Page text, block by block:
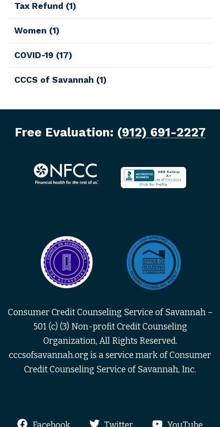
Tax Refund (1)
Women (1)
COVID-19 (17)
CCCS of Savannah (1)
Free Evaluation: (912) 691-2227
Consumer Credit Counseling Service of Savannah –
501 (c) (3) Non-profit Credit Counseling
Organization, All Rights Reserved.
cccsofsavannah.org is a service mark of Consumer
Credit Counseling Service of Savannah, Inc.